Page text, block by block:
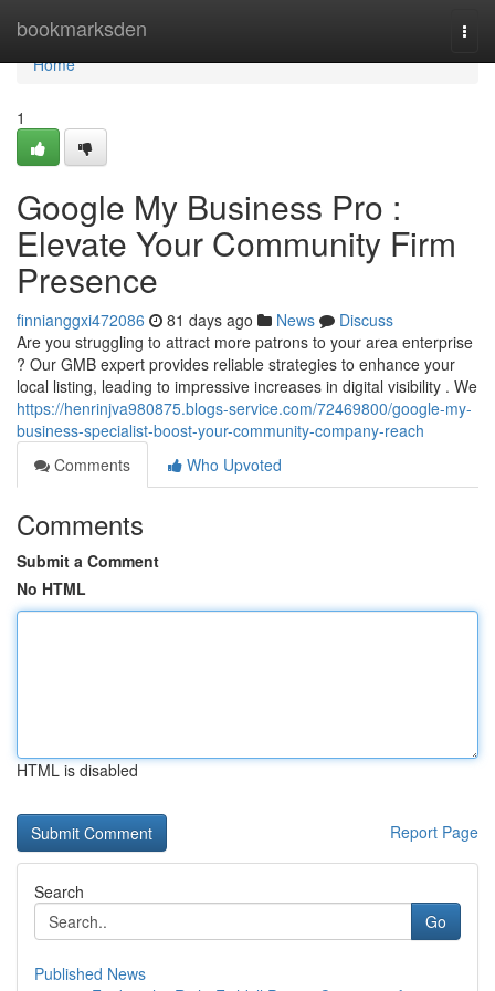
bookmarksden
Home
Home
1
Google My Business Pro :
Elevate Your Community Firm
Presence
finnianggxi472086 81 days ago News
Discuss
Are you struggling to attract more patrons to your area enterprise
? Our GMB expert provides reliable strategies to enhance your
local listing, leading to impressive increases in digital visibility . We
https://henrinjva980875.blogs-service.com/72469800/google-my-
business-specialist-boost-your-community-company-reach
Comments
Who Upvoted
Comments
Submit a Comment
No HTML
HTML is disabled
Report Page
Search
Go
Published News